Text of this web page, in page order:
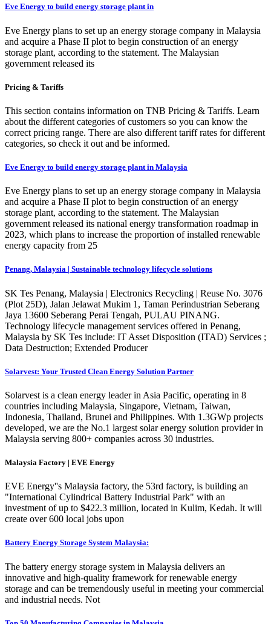
Eve Energy to build energy storage plant in
Eve Energy plans to set up an energy storage company in Malaysia
and acquire a Phase II plot to begin construction of an energy
storage plant, according to the statement. The Malaysian
government released its
Pricing & Tariffs
This section contains information on TNB Pricing & Tariffs. Learn
about the different categories of customers so you can know the
correct pricing range. There are also different tariff rates for different
categories, so check it out and be informed.
Eve Energy to build energy storage plant in Malaysia
Eve Energy plans to set up an energy storage company in Malaysia
and acquire a Phase II plot to begin construction of an energy
storage plant, according to the statement. The Malaysian
government released its national energy transformation roadmap in
2023, which plans to increase the proportion of installed renewable
energy capacity from 25
Penang, Malaysia | Sustainable technology lifecycle solutions
SK Tes Penang, Malaysia | Electronics Recycling | Reuse No. 3076
(Plot 25D), Jalan Jelawat Mukim 1, Taman Perindustrian Seberang
Jaya 13600 Seberang Perai Tengah, PULAU PINANG.
Technology lifecycle management services offered in Penang,
Malaysia by SK Tes include: IT Asset Disposition (ITAD) Services ;
Data Destruction; Extended Producer
Solarvest: Your Trusted Clean Energy Solution Partner
Solarvest is a clean energy leader in Asia Pacific, operating in 8
countries including Malaysia, Singapore, Vietnam, Taiwan,
Indonesia, Thailand, Brunei and Philippines. With 1.3GWp projects
developed, we are the No.1 largest solar energy solution provider in
Malaysia serving 800+ companies across 30 industries.
Malaysia Factory | EVE Energy
EVE Energy''s Malaysia factory, the 53rd factory, is building an
"International Cylindrical Battery Industrial Park" with an
investment of up to $422.3 million, located in Kulim, Kedah. It will
create over 600 local jobs upon
Battery Energy Storage System Malaysia:
The battery energy storage system in Malaysia delivers an
innovative and high-quality framework for renewable energy
storage and can be tremendously useful in meeting your commercial
and industrial needs. Not